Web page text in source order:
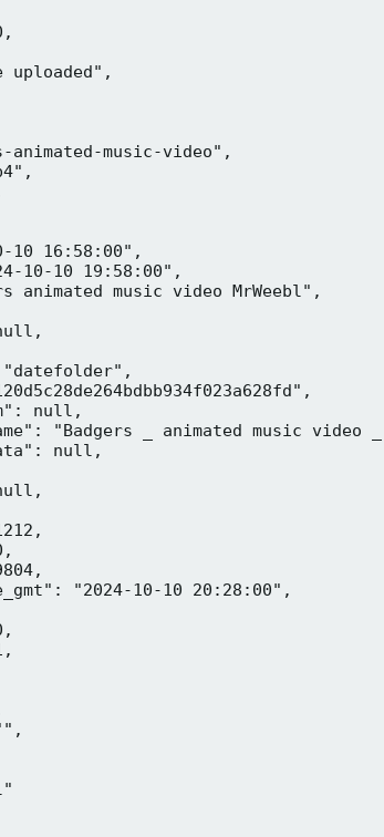
uploaded",
animated-music-video",
10 16:58:00",
10-10 19:58:00",
animated music video MrWeebl",
null,
"Badgers _ animated music video
null,
"2024-10-10 20:28:00",